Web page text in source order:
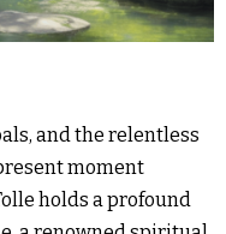
and the relentless
moment
holds a profound